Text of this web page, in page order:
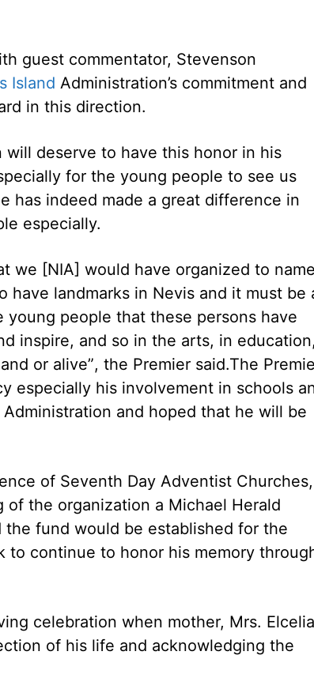
guest commentator, Stevenson
Island Administration’s commitment and
in this direction.
deserve to have this honor in his
for the young people to see us
has indeed made a great difference in
especially.
we [NIA] would have organized to
landmarks in Nevis and it must be
people that these persons have
inspire, and so in the arts, in education,
or alive”, the Premier said.The
especially his involvement in schools
Administration and hoped that he will be
of Seventh Day Adventist Churches,
the organization a Michael Herald
fund would be established for the
to continue to honor his memory
celebration when mother, Mrs. Elcelia
of his life and acknowledging the